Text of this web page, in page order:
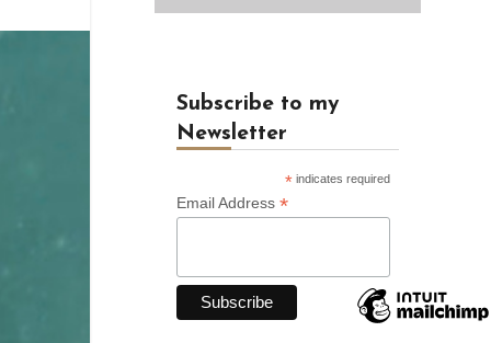
Subscribe to my
Newsletter
*indicates required
Email Address *